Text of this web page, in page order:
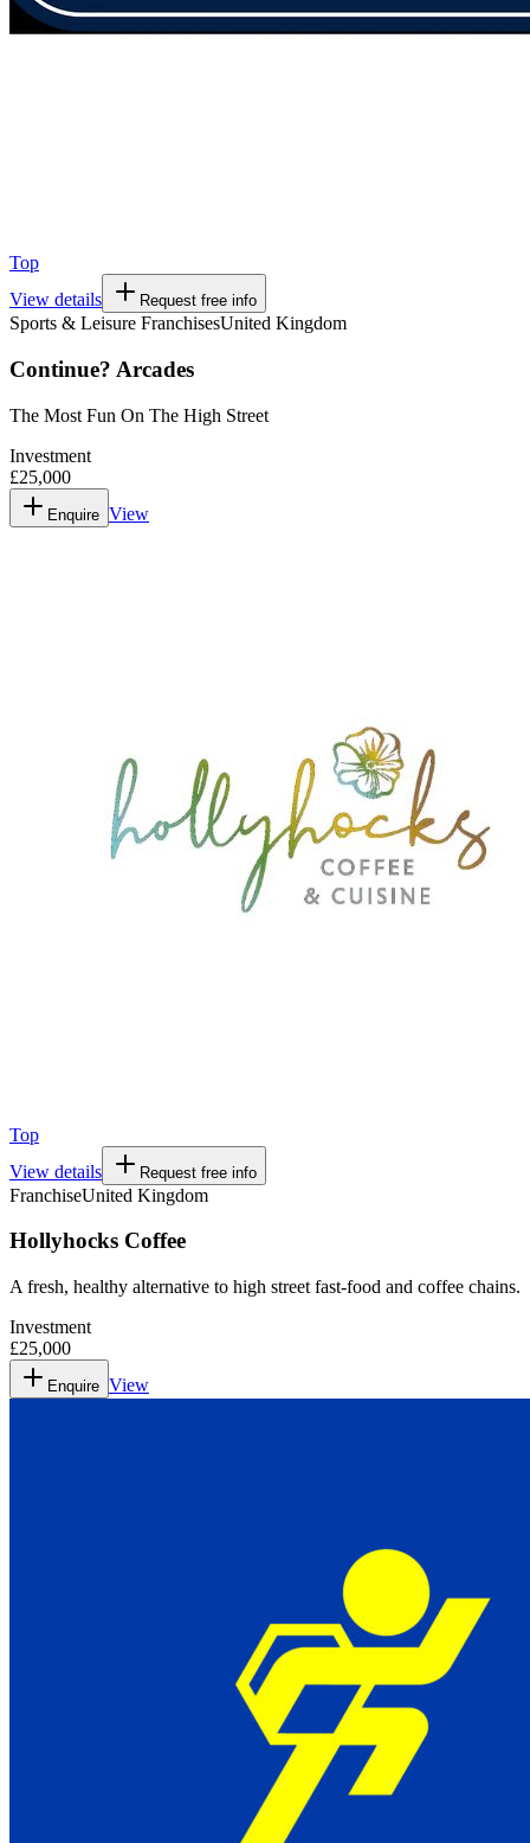
Top
View details
Request free info
Sports & Leisure FranchisesUnited Kingdom
Continue? Arcades
The Most Fun On The High Street
Investment
£25,000
Enquire View
Top
View details
Request free info
FranchiseUnited Kingdom
Hollyhocks Coffee
A fresh, healthy alternative to high street fast-food and coffee chains.
Investment
£25,000
Enquire View